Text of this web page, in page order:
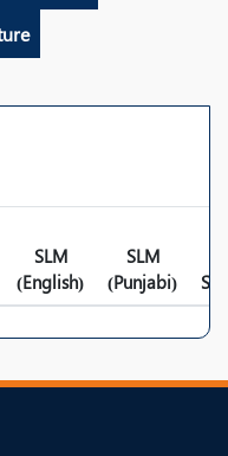
SLM
(English)
SLM
(Punjabi)